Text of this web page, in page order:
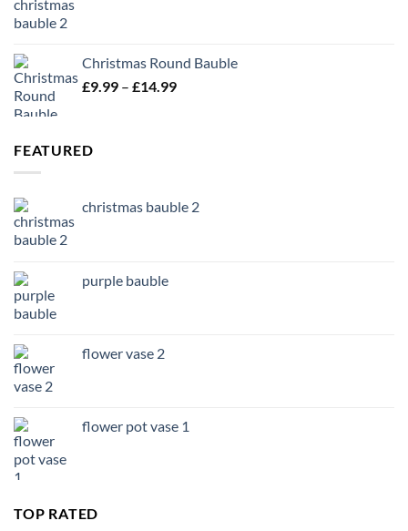
Christmas Round Bauble
£9.99 – £14.99Price
FEATURED
christmas bauble 2
purple bauble
flower vase 2
flower pot vase 1
TOP RATED